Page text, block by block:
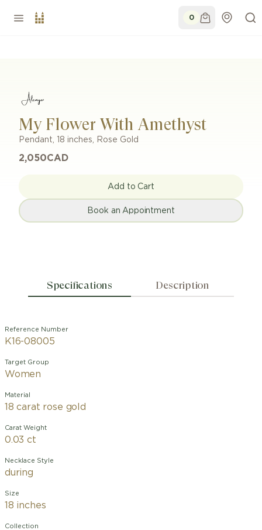
0
My Flower With Amethyst
Pendant, 18 inches, Rose Gold
2,050CAD
Add to Cart
Book an Appointment
Specifications Description
Reference Number
K16-08005
Target Group
Women
Material
18 carat rose gold
Carat Weight
0.03 ct
Necklace Style
during
Size
18 inches
Collection